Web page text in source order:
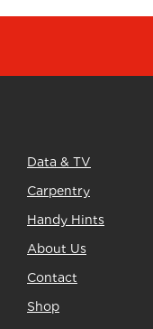
Data & TV
Carpentry
Handy Hints
About Us
Contact
Shop